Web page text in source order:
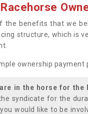
the benefits that we
structure, which is
ownership payment
in the horse for
syndicate for the
would like to be